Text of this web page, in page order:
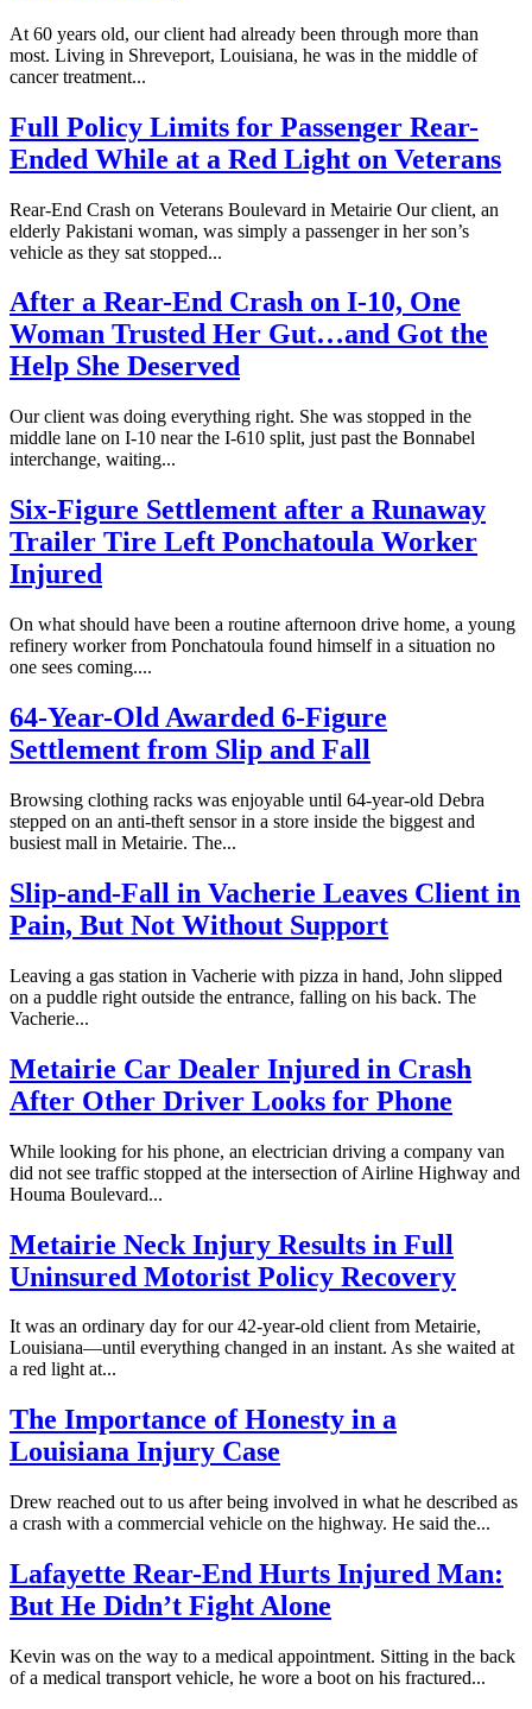
At 60 years old, our client had already been through more than
most. Living in Shreveport, Louisiana, he was in the middle of
cancer treatment...
Full Policy Limits for Passenger Rear-
Ended While at a Red Light on Veterans
Rear-End Crash on Veterans Boulevard in Metairie Our client, an
elderly Pakistani woman, was simply a passenger in her son’s
vehicle as they sat stopped...
After a Rear-End Crash on I-10, One
Woman Trusted Her Gut…and Got the
Help She Deserved
Our client was doing everything right. She was stopped in the
middle lane on I-10 near the I-610 split, just past the Bonnabel
interchange, waiting...
Six-Figure Settlement after a Runaway
Trailer Tire Left Ponchatoula Worker
Injured
On what should have been a routine afternoon drive home, a young
refinery worker from Ponchatoula found himself in a situation no
one sees coming....
64-Year-Old Awarded 6-Figure
Settlement from Slip and Fall
Browsing clothing racks was enjoyable until 64-year-old Debra
stepped on an anti-theft sensor in a store inside the biggest and
busiest mall in Metairie. The...
Slip-and-Fall in Vacherie Leaves Client in
Pain, But Not Without Support
Leaving a gas station in Vacherie with pizza in hand, John slipped
on a puddle right outside the entrance, falling on his back. The
Vacherie...
Metairie Car Dealer Injured in Crash
After Other Driver Looks for Phone
While looking for his phone, an electrician driving a company van
did not see traffic stopped at the intersection of Airline Highway and
Houma Boulevard...
Metairie Neck Injury Results in Full
Uninsured Motorist Policy Recovery
It was an ordinary day for our 42-year-old client from Metairie,
Louisiana—until everything changed in an instant. As she waited at
a red light at...
The Importance of Honesty in a
Louisiana Injury Case
Drew reached out to us after being involved in what he described as
a crash with a commercial vehicle on the highway. He said the...
Lafayette Rear-End Hurts Injured Man:
But He Didn’t Fight Alone
Kevin was on the way to a medical appointment. Sitting in the back
of a medical transport vehicle, he wore a boot on his fractured...